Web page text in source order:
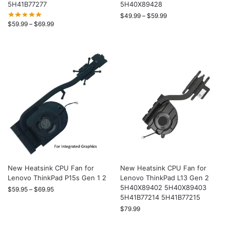
5H41B77277
$59.99 – $69.99
5H40X89428
$49.99 – $59.99
New Heatsink CPU Fan for
Lenovo ThinkPad P15s Gen 1 2
$59.95 – $69.95
New Heatsink CPU Fan for
Lenovo ThinkPad L13 Gen 2
5H40X89402 5H40X89403
5H41B77214 5H41B77215
$79.99